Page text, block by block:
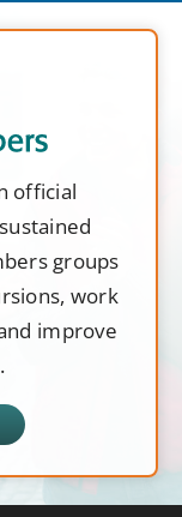
official
groups
work
improve